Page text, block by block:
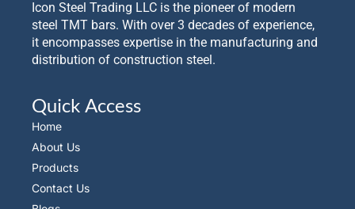
Icon Steel Trading LLC is the pioneer of modern
steel TMT bars. With over 3 decades of experience,
it encompasses expertise in the manufacturing and
distribution of construction steel.
Quick Access
Home
About Us
Products
Contact Us